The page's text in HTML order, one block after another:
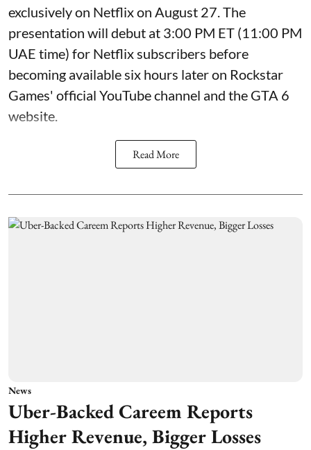
exclusively on Netflix on August 27. The
presentation will debut at 3:00 PM ET (11:00 PM
UAE time) for Netflix subscribers before
becoming available six hours later on Rockstar
Games' official YouTube channel and the GTA 6
website.
Read More
News
Uber-Backed Careem Reports
Higher Revenue, Bigger Losses